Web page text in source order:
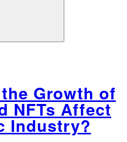
Growth of
NFTs Affect
Industry?